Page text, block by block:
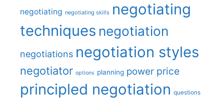
negotiating negotiating skills negotiating
techniques negotiation
negotiations negotiation styles
negotiator options planning power price
principled negotiation questions